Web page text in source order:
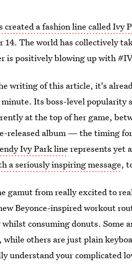
created a fashion line called Ivy
The world has collectively
is positively blowing up with
writing of this article, it's
Its boss-level popularity
at the top of her game,
released album — the timing
Ivy Park line represents yet
a seriously inspiring message,
gamut from really excited to
Beyonce-inspired workout
consuming donuts. Some
others are just plain
understand your complicated